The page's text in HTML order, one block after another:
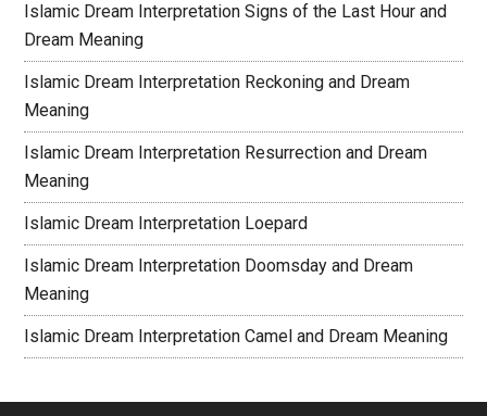
Islamic Dream Interpretation Signs of the Last Hour and
Dream Meaning
Islamic Dream Interpretation Reckoning and Dream
Meaning
Islamic Dream Interpretation Resurrection and Dream
Meaning
Islamic Dream Interpretation Loepard
Islamic Dream Interpretation Doomsday and Dream
Meaning
Islamic Dream Interpretation Camel and Dream Meaning